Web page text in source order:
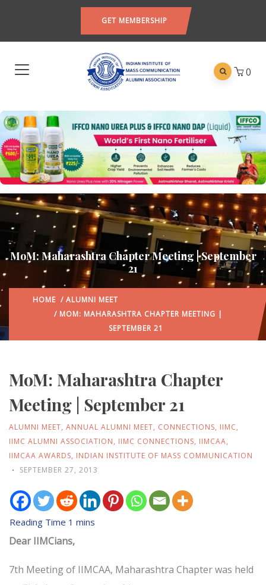
GET MEMBERSHIP
0
MoM: Maharashtra Chapter Meeting | September
21
HOME / ALUMNI MEET
/ MOM: MAHARASHTRA CHAPTER MEETING |
SEPTEMBER 21
MoM: Maharashtra Chapter
Meeting | September 21
ALUMNI MEET, ANNUAL ALUMNI MEET, CONNECTIONS, IIMC,
IIMC ALUMNI ASSOCIATION, IIMC CONNECTIONS, IIMCAA,
IIMCAA AWARDS, INDIAN INSTITUTE OF MASS COMMUNICATION
SEPTEMBER 27, 2013
Dear IIMCians,
7th Meeting of IIMCAA, Maharashtra Chapter was held